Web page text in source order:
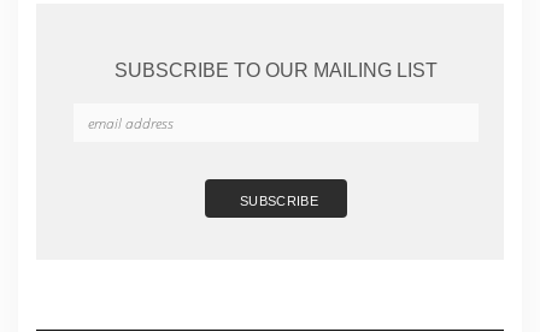
SUBSCRIBE TO OUR MAILING LIST